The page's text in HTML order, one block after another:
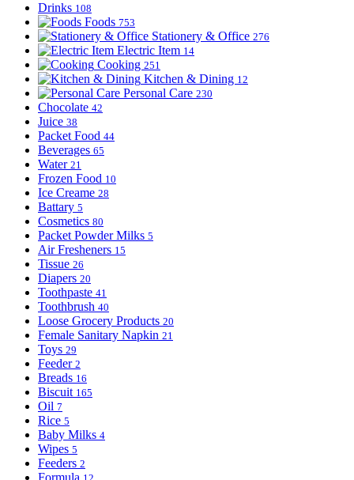
Drinks 108
Foods 753
Stationery & Office 276
Electric Item 14
Cooking 251
Kitchen & Dining 12
Personal Care 230
Chocolate 42
Juice 38
Packet Food 44
Beverages 65
Water 21
Frozen Food 10
Ice Creame 28
Battary 5
Cosmetics 80
Packet Powder Milks 5
Air Fresheners 15
Tissue 26
Diapers 20
Toothpaste 41
Toothbrush 40
Loose Grocery Products 20
Female Sanitary Napkin 21
Toys 29
Feeder 2
Breads 16
Biscuit 165
Oil 7
Rice 5
Baby Milks 4
Wipes 5
Feeders 2
Formula